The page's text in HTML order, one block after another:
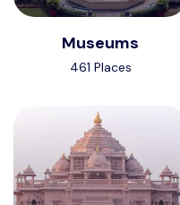
Museums
461 Places